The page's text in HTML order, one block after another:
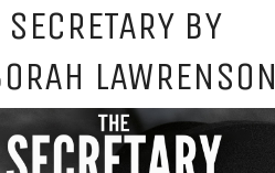
BY
LAWRENSON